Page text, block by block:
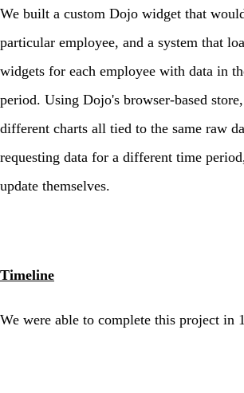
We built a custom Dojo widget that
particular employee, and a system that
widgets for each employee with data in
period. Using Dojo's browser-based
different charts all tied to the same raw
requesting data for a different time
update themselves.
Timeline
We were able to complete this project in